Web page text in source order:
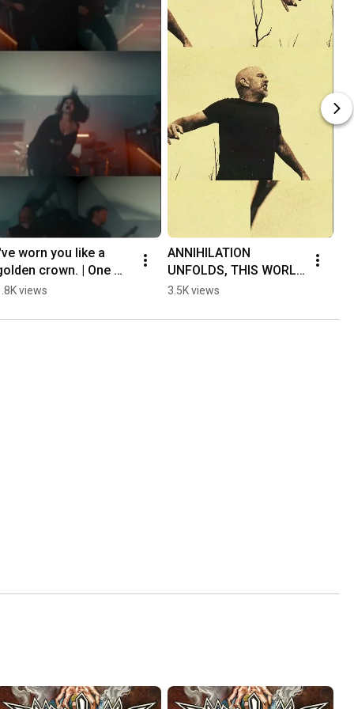
worn you like a
crown. | One
dive into Entheo's
views
ANNIHILATION
UNFOLDS, THIS WORLD
ABLAZE | Psycroptic's
streaming NOW!
3.5K views